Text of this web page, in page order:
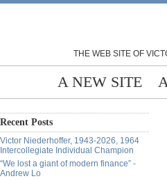
THE WEB SITE OF
A NEW SITE
Recent Posts
Victor Niederhoffer, 1943-2026, 1964
Intercollegiate Individual Champion
“We lost a giant of modern finance” -
Andrew Lo